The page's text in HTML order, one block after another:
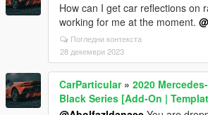
How can I get car reflections on
working for me at the moment.
Погледни контекста
28 декември 2023
CarParticular» 2020
Black Series [Add-On |